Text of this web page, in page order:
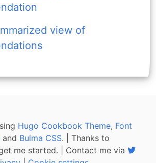
view of
Hugo Cookbook Theme, Font
and Bulma CSS. | Thanks to
me started. | Contact me via